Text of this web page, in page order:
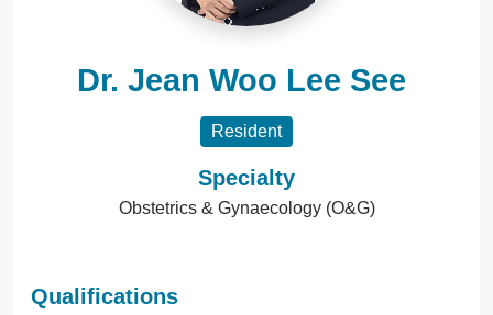
Dr. Jean Woo Lee See
Resident
Specialty
Obstetrics & Gynaecology (O&G)
Qualifications